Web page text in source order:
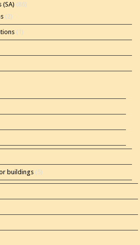
(SA) (86)
(2)
(1)
buildings (5)